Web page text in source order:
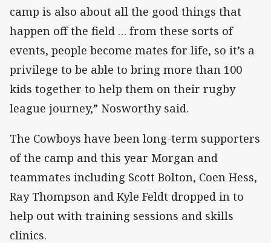
camp is also about all the good things that
happen off the field … from these sorts of
events, people become mates for life, so it’s a
privilege to be able to bring more than 100
kids together to help them on their rugby
league journey,” Nosworthy said.
The Cowboys have been long-term supporters
of the camp and this year Morgan and
teammates including Scott Bolton, Coen Hess,
Ray Thompson and Kyle Feldt dropped in to
help out with training sessions and skills
clinics.